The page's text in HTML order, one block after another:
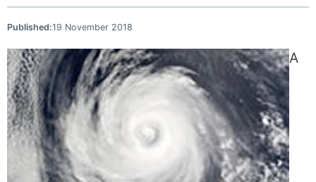
Published:19 November 2018
A